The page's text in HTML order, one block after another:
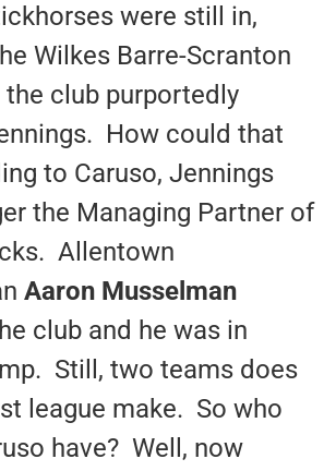
were still in,
Wilkes Barre-Scranton
the club purportedly
How could that
to Caruso, Jennings
the Managing Partner of
Allentown
Aaron Musselman
club and he was in
Still, two teams does
league make. So who
have? Well, now